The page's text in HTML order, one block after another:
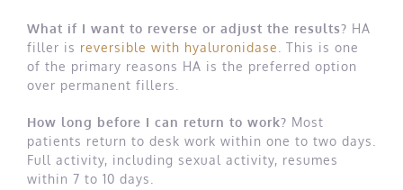
What if I want to reverse or adjust the results? HA
filler is reversible with hyaluronidase
. This is one
of the primary reasons HA is the preferred option
over permanent fillers.
How long before I can return to work? Most
patients return to desk work within one to two days.
Full activity, including sexual activity, resumes
within 7 to 10 days.